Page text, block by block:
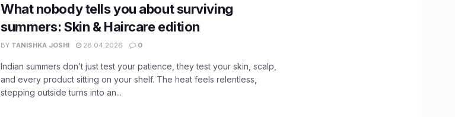
What nobody tells you about surviving
summers: Skin & Haircare edition
BY TANISHKA JOSHI 28.04.2026 0
Indian summers don’t just test your patience, they test your skin, scalp,
and every product sitting on your shelf. The heat feels relentless,
stepping outside turns into an...